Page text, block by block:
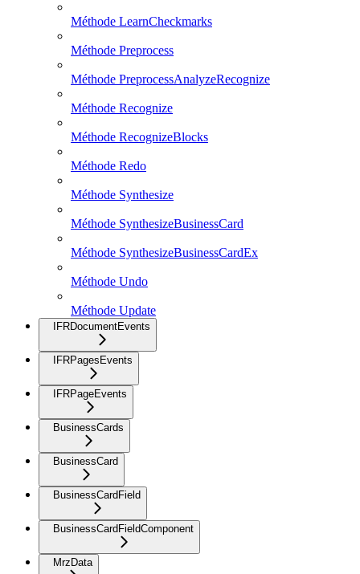
Méthode LearnCheckmarks
Méthode Preprocess
Méthode PreprocessAnalyzeRecognize
Méthode Recognize
Méthode RecognizeBlocks
Méthode Redo
Méthode Synthesize
Méthode SynthesizeBusinessCard
Méthode SynthesizeBusinessCardEx
Méthode Undo
Méthode Update
IFRDocumentEvents
IFRPagesEvents
IFRPageEvents
BusinessCards
BusinessCard
BusinessCardField
BusinessCardFieldComponent
MrzData